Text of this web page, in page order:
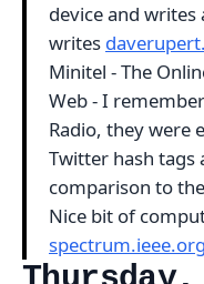
device and
writes
Minitel - The
Web - I
Radio, they were
Twitter hash tags
comparison to
Nice bit of
spectrum.ieee.org